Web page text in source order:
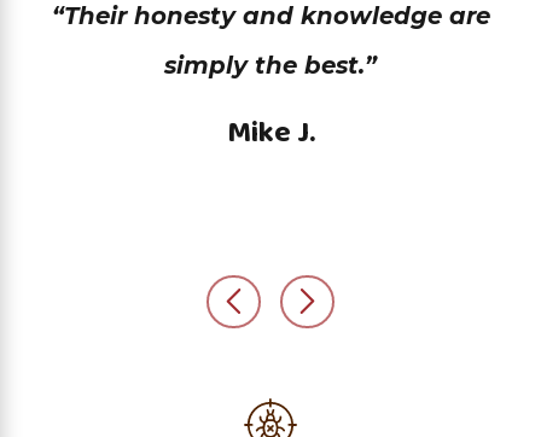
“Their honesty and knowledge are
simply the best.”
Mike J.